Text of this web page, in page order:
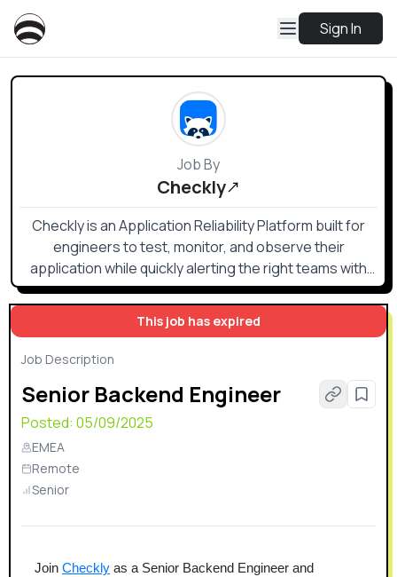
Sign In
This job has expired
Job Description
Senior Backend Engineer
Posted: 05/09/2025
EMEA
Remote
Senior
Join Checkly as a Senior Backend Engineer and
Job By
Checkly
Checkly is an Application Reliability Platform built for
engineers to test, monitor, and observe their
application while quickly alerting the right teams with
the right information when something goes wrong.